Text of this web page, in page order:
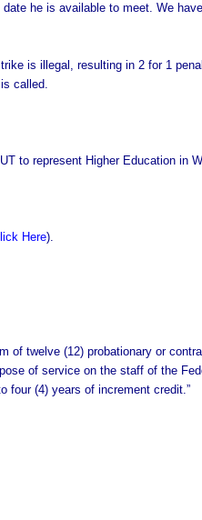
he is available to meet. We
is illegal, resulting in 2 for 1
called.
to represent Higher Education in
Here).
of twelve (12) probationary or
of service on the staff of the
four (4) years of increment credit.”